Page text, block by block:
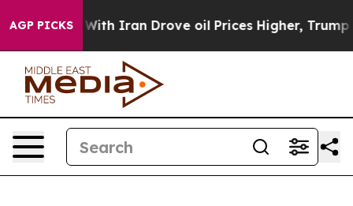
AGP PICKS
Iran Drove oil Prices Higher, Trump Gave